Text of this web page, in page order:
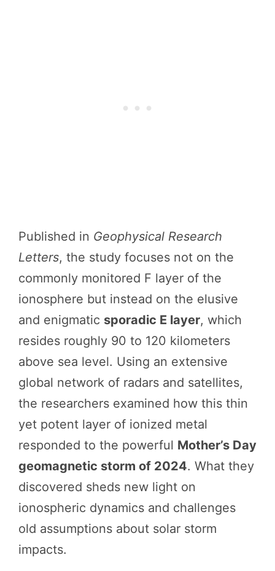
Published in Geophysical Research
Letters, the study focuses not on the
commonly monitored F layer of the
ionosphere but instead on the elusive
and enigmatic sporadic E layer, which
resides roughly 90 to 120 kilometers
above sea level. Using an extensive
global network of radars and satellites,
the researchers examined how this thin
yet potent layer of ionized metal
responded to the powerful Mother’s Day
geomagnetic storm of 2024. What they
discovered sheds new light on
ionospheric dynamics and challenges
old assumptions about solar storm
impacts.